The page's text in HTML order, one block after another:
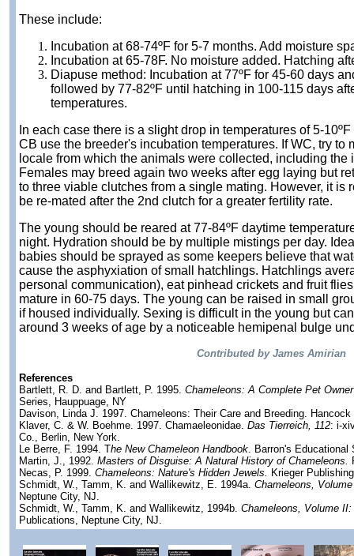
These include:
Incubation at 68-74ºF for 5-7 months. Add moisture
ncubation at 65-78F. No moisture added. Hatching
Diapuse method: Incubation at 77ºF for 45-60 days
followed by 77-82ºF until hatching in 100-115 days
temperatures.
In each case there is a slight drop in temperatures of 5-
CB use the breeder's incubation temperatures. If WC, try to
locale from which the animals were collected, including the
Females may breed again two weeks after egg laying but
to three viable clutches from a single mating. However, it is
be re-mated after the 2nd clutch for a greater fertility rate.
The young should be reared at 77-84ºF daytime
night. Hydration should be by multiple mistings per day.
babies should be sprayed as some keepers believe that
cause the asphyxiation of small hatchlings. Hatchlings
personal communication), eat pinhead crickets and fruit
mature in 60-75 days. The young can be raised in small
if housed individually. Sexing is difficult in the young but
around 3 weeks of age by a noticeable hemipenal bulge
Contributed by James Amirian
References
Bartlett, R. D. and Bartlett, P. 1995. Chameleons: A Complete Pet
Series, Hauppuage, NY
Davison, Linda J. 1997. Chameleons: Their Care and Breeding.
Klaver, C. & W. Boehme. 1997. Chamaeleonidae. Das Tierreich, 112: i-
Co., Berlin, New York.
Le Berre, F. 1994. The New Chameleon Handbook. Barron's Educational
Martin, J., 1992. Masters of Disguise: A Natural History of Chameleons.
Necas, P. 1999. Chameleons: Nature's Hidden Jewels. Krieger
Schmidt, W., Tamm, K. and Wallikewitz, E. 1994a. Chameleons,
Neptune City, NJ.
Schmidt, W., Tamm, K. and Wallikewitz, 1994b. Chameleons, Volume
Publications, Neptune City, NJ.